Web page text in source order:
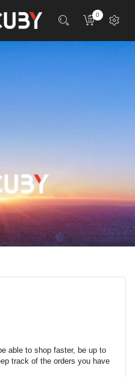
0
able to shop faster, be up to
track of the orders you have